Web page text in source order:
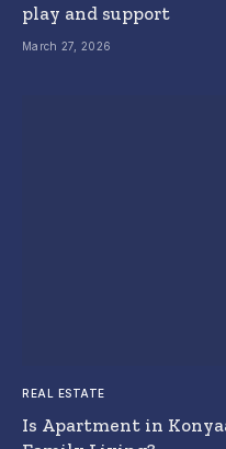
play and support
March 27, 2026
REAL ESTATE
Is Apartment in